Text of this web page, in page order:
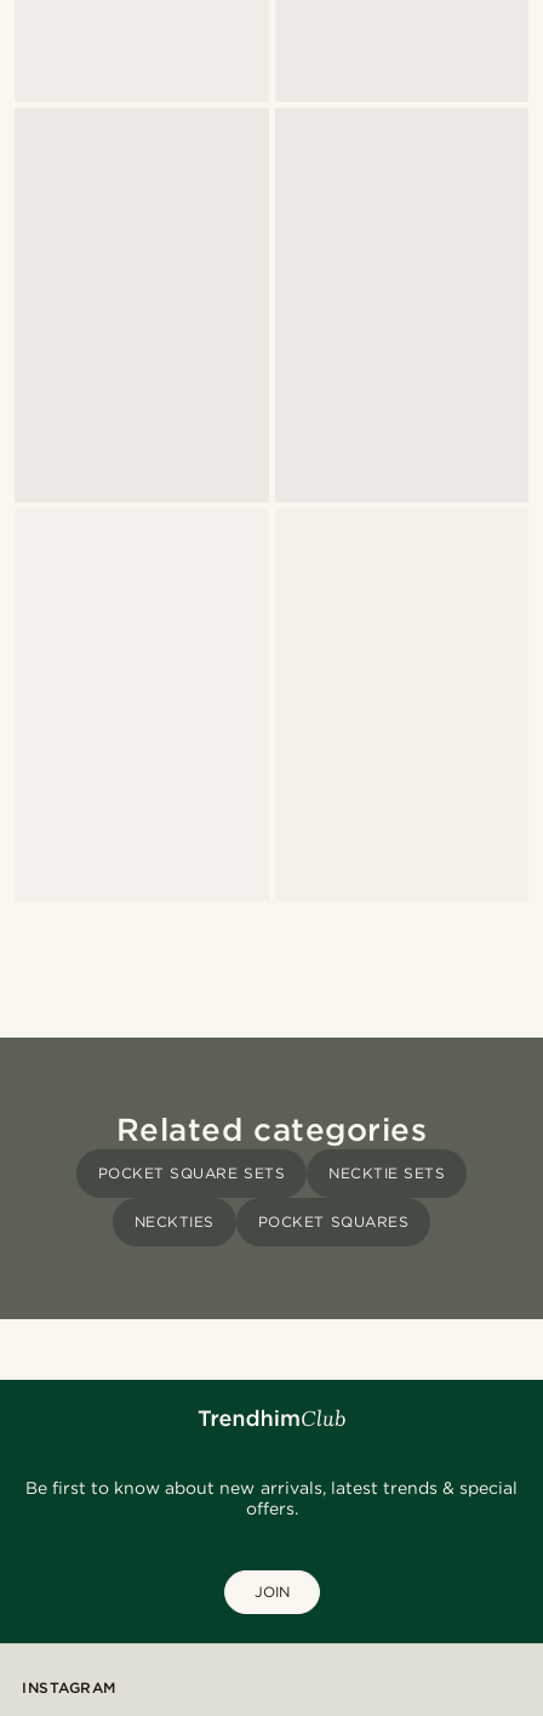
Related categories
POCKET SQUARE SETS NECKTIE SETS
NECKTIES POCKET SQUARES
Be first to know about new arrivals, latest trends & special
offers.
JOIN
INSTAGRAM